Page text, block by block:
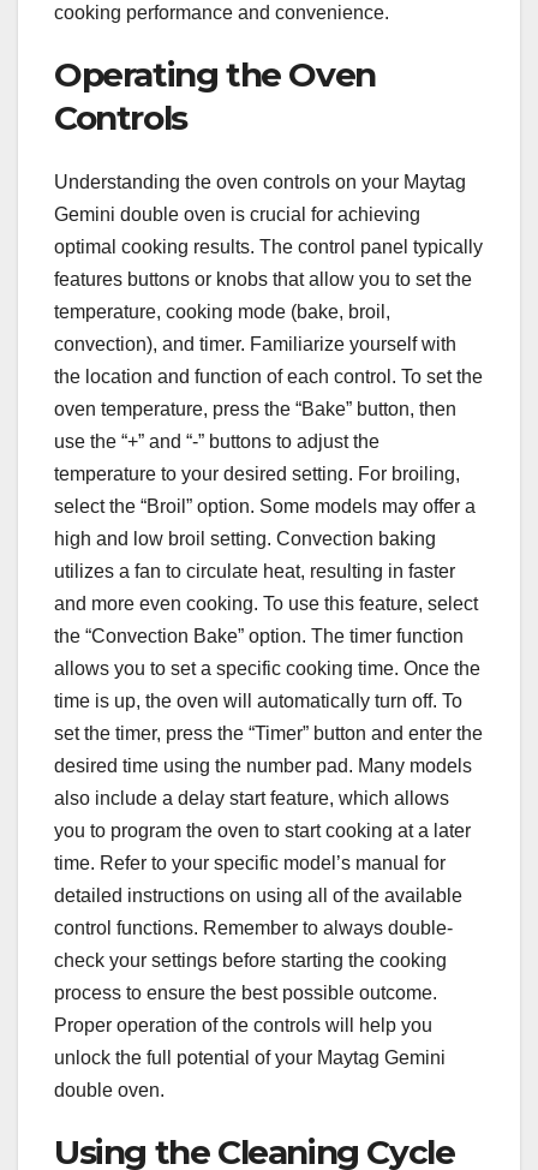
cooking performance and convenience.
Operating the Oven
Controls
Understanding the oven controls on your Maytag
Gemini double oven is crucial for achieving
optimal cooking results. The control panel typically
features buttons or knobs that allow you to set the
temperature, cooking mode (bake, broil,
convection), and timer. Familiarize yourself with
the location and function of each control. To set the
oven temperature, press the “Bake” button, then
use the “+” and “-” buttons to adjust the
temperature to your desired setting. For broiling,
select the “Broil” option. Some models may offer a
high and low broil setting. Convection baking
utilizes a fan to circulate heat, resulting in faster
and more even cooking. To use this feature, select
the “Convection Bake” option. The timer function
allows you to set a specific cooking time. Once the
time is up, the oven will automatically turn off. To
set the timer, press the “Timer” button and enter the
desired time using the number pad. Many models
also include a delay start feature, which allows
you to program the oven to start cooking at a later
time. Refer to your specific model’s manual for
detailed instructions on using all of the available
control functions. Remember to always double-
check your settings before starting the cooking
process to ensure the best possible outcome.
Proper operation of the controls will help you
unlock the full potential of your Maytag Gemini
double oven.
Using the Cleaning Cycle